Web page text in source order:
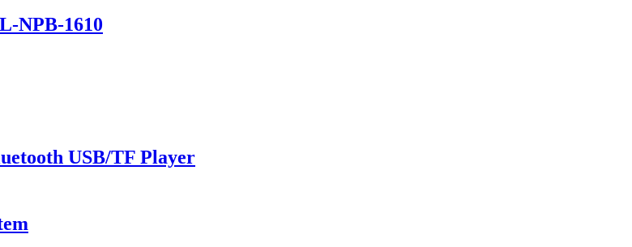
NPB-1610
USB/TF Player